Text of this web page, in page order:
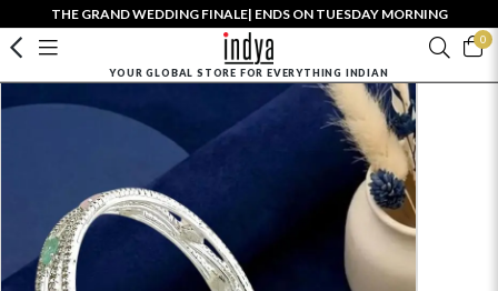
THE GRAND WEDDING FINALE| ENDS ON TUESDAY MORNING
0
YOUR GLOBAL STORE FOR EVERYTHING INDIAN